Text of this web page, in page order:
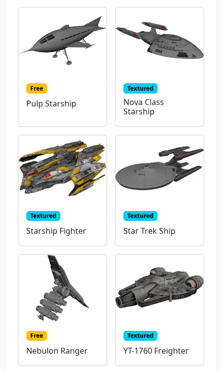
Free
Pulp Starship
Textured
Nova Class
Starship
Textured
Starship Fighter
Textured
Star Trek Ship
Free
Nebulon Ranger
Textured
YT-1760 Freighter